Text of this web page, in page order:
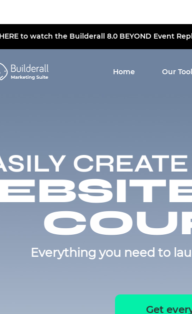
HEREto watch the Builderall 8.0 BEYOND Event
Home Our
CREATE
Everything you need to
Get